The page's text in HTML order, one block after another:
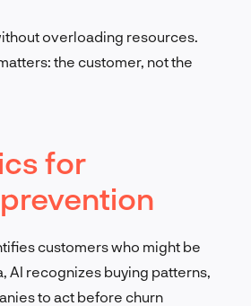
overloading resources.
the customer, not the
for
customers who might be
AI recognizes buying patterns,
to act before churn